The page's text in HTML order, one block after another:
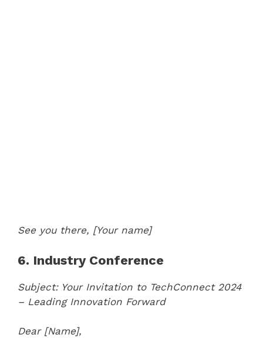
See you there, [Your name]
6. Industry Conference
Subject: Your Invitation to TechConnect 2024
– Leading Innovation Forward
Dear [Name],